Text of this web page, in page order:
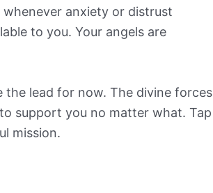
anxiety or distrust
to you. Your angels are
lead for now. The divine forces
support you no matter what. Tap
mission.